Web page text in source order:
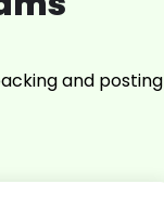
and posting